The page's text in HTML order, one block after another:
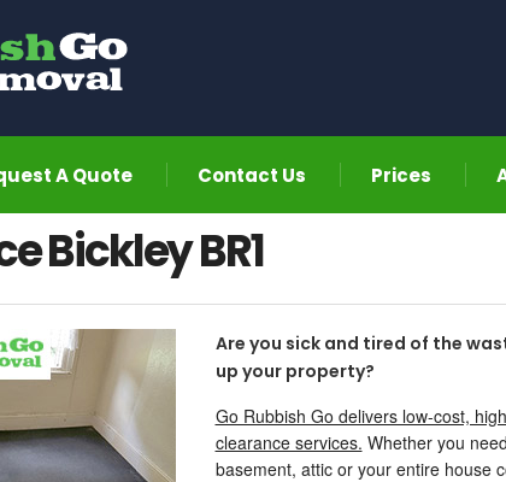
A Quote Contact Us Prices
Bickley BR1
Are you sick and tired of the
up your property?
Go Rubbish Go delivers low-cost,
clearance services. Whether you
basement, attic or your entire house